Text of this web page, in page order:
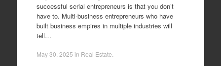
successful serial entrepreneurs is that you don’t
have to. Multi-business entrepreneurs who have
built business empires in multiple industries will
tell…
May 30, 2025 in Real Estate